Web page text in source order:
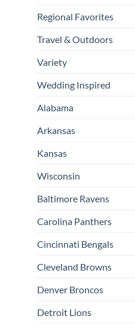
Regional Favorites
Travel & Outdoors
Variety
Wedding Inspired
Alabama
Arkansas
Kansas
Wisconsin
Baltimore Ravens
Carolina Panthers
Cincinnati Bengals
Cleveland Browns
Denver Broncos
Detroit Lions